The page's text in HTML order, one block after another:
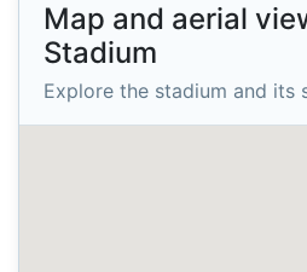
Map and aerial
Stadium
Explore the stadium and its